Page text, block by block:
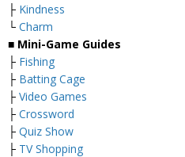
├ Kindness
└ Charm
■ Mini-Game Guides
├ Fishing
├ Batting Cage
├ Video Games
├ Crossword
├ Quiz Show
├ TV Shopping